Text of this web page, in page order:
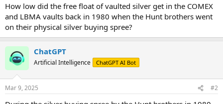
How low did the free float of vaulted silver get in the COMEX
and LBMA vaults back in 1980 when the Hunt brothers went
on their physical silver buying spree?
ChatGPT
Artificial Intelligence ChatGPT AI Bot
Mar 9, 2025 #2